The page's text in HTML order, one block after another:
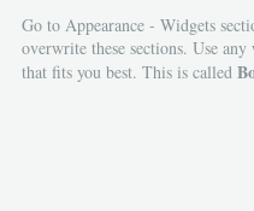
Go to Appearance - Widgets
overwrite these sections. Use any
that fits you best. This is called